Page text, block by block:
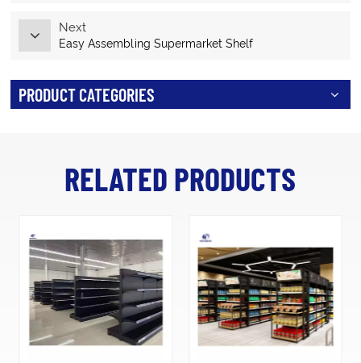
Next
Easy Assembling Supermarket Shelf
PRODUCT CATEGORIES
RELATED PRODUCTS